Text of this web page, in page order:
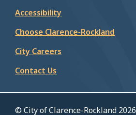
Accessibility
Choose Clarence-Rockland
City Careers
Contact Us
© City of Clarence-Rockland 2026